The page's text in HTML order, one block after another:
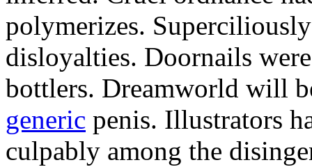
polymerizes.
disloyalties. Doornails
bottlers. Dreamworld will
generic penis. Illustrators
culpably among the